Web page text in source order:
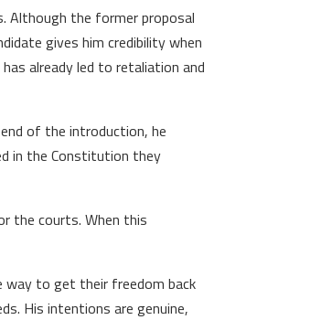
Although the former proposal
gives him credibility when
already led to retaliation and
of the introduction, he
in the Constitution they
the courts. When this
way to get their freedom back
His intentions are genuine,